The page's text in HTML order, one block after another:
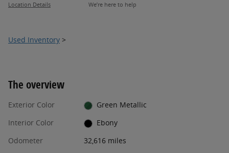
Location Details We’re here to help
Used Inventory >
The overview
Exterior Color
Green Metallic
Interior Color
Ebony
Odometer
32,616 miles